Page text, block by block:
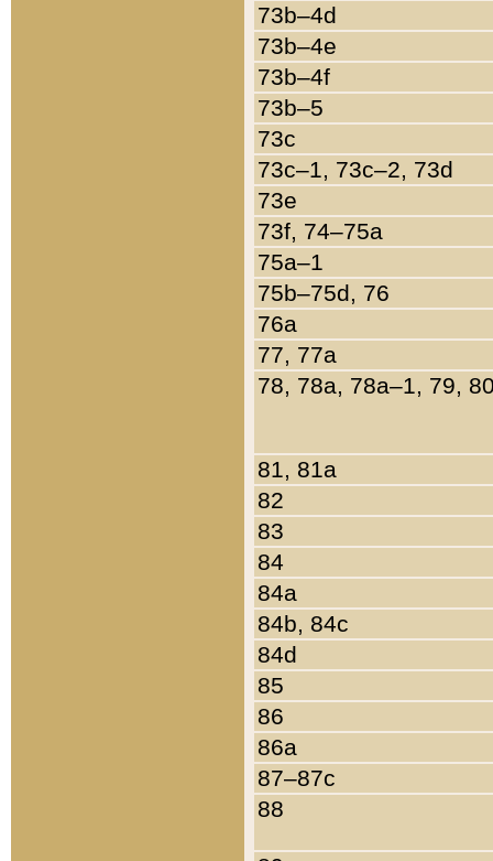
73b–4d
73b–4e
73b–4f
73b–5
73c
73c–1, 73c–2, 73d
73e
73f, 74–75a
75a–1
75b–75d, 76
76a
77, 77a
78, 78a, 78a–1, 79,
81, 81a
82
83
84
84a
84b, 84c
84d
85
86
86a
87–87c
88